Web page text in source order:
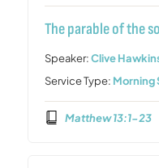
The parable of the
Speaker:Clive
Service Type: Morning
Matthew 13:1-23